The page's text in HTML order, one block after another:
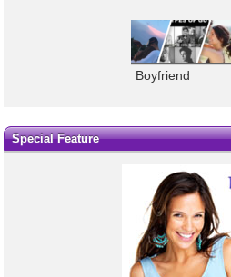
Boyfriend
Special Feature